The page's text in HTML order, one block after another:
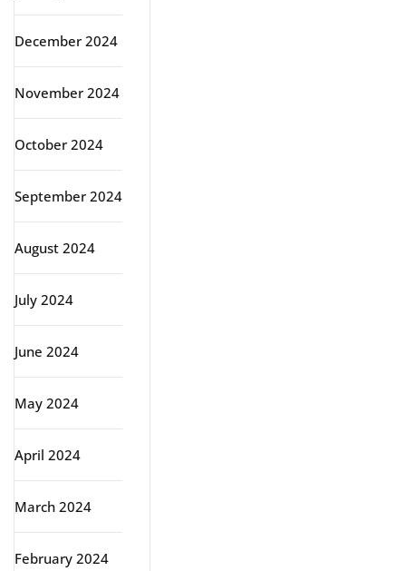
December 2024
November 2024
October 2024
September 2024
August 2024
July 2024
June 2024
May 2024
April 2024
March 2024
February 2024